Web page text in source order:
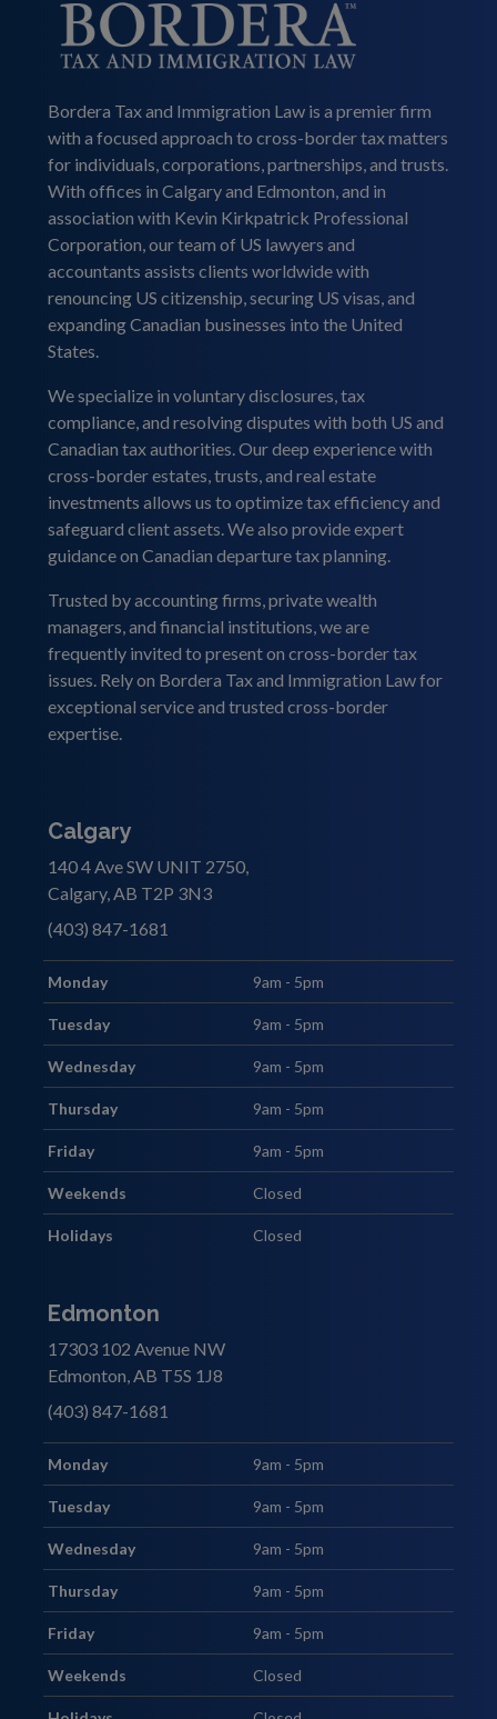
Bordera Tax and Immigration Law is a premier firm
with a focused approach to cross-border tax matters
for individuals, corporations, partnerships, and trusts.
With offices in Calgary and Edmonton, and in
association with Kevin Kirkpatrick Professional
Corporation, our team of US lawyers and
accountants assists clients worldwide with
renouncing US citizenship, securing US visas, and
expanding Canadian businesses into the United
States.
We specialize in voluntary disclosures, tax
compliance, and resolving disputes with both US and
Canadian tax authorities. Our deep experience with
cross-border estates, trusts, and real estate
investments allows us to optimize tax efficiency and
safeguard client assets. We also provide expert
guidance on Canadian departure tax planning.
Trusted by accounting firms, private wealth
managers, and financial institutions, we are
frequently invited to present on cross-border tax
issues. Rely on Bordera Tax and Immigration Law for
exceptional service and trusted cross-border
expertise.
Calgary
140 4 Ave SW UNIT 2750,
Calgary, AB T2P 3N3
(403) 847-1681
Monday 9am - 5pm
Tuesday 9am - 5pm
Wednesday 9am - 5pm
Thursday 9am - 5pm
Friday 9am - 5pm
Weekends Closed
Holidays Closed
Edmonton
17303 102 Avenue NW
Edmonton, AB T5S 1J8
(403) 847-1681
Monday 9am - 5pm
Tuesday 9am - 5pm
Wednesday 9am - 5pm
Thursday 9am - 5pm
Friday 9am - 5pm
Weekends Closed